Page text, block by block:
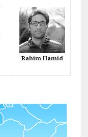
Rahim Hamid